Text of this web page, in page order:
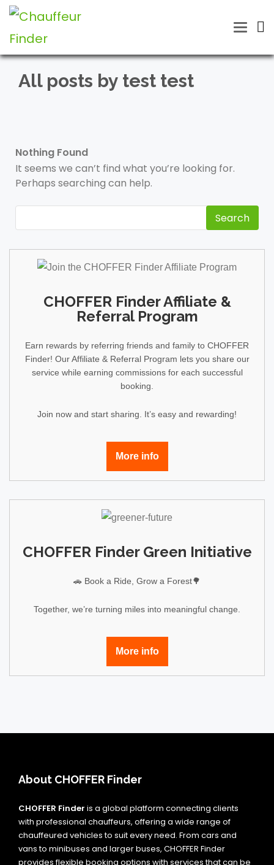
Toggle
All posts by test test
Nothing Found
It seems we can’t find what you’re looking for.
Perhaps searching can help.
for:
CHOFFER Finder Affiliate &
Referral Program
Earn rewards by referring friends and family to CHOFFER
Finder! Our Affiliate & Referral Program lets you share our
service while earning commissions for each successful
booking.
Join now and start sharing. It’s easy and rewarding!
More info
CHOFFER Finder Green Initiative
🚗 Book a Ride, Grow a Forest🌳
Together, we’re turning miles into meaningful change.
More info
About CHOFFER Finder
CHOFFER Finder is a global platform connecting clients
with professional chauffeurs, offering a wide range of
chauffeured vehicles to suit every need. From cars and
vans to minibuses and larger buses, CHOFFER Finder
provides flexible booking options with services that can be